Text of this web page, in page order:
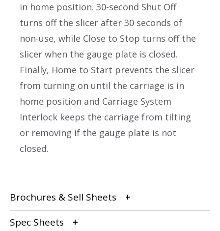
in home position. 30-second Shut Off
turns off the slicer after 30 seconds of
non-use, while Close to Stop turns off the
slicer when the gauge plate is closed.
Finally, Home to Start prevents the slicer
from turning on until the carriage is in
home position and Carriage System
Interlock keeps the carriage from tilting
or removing if the gauge plate is not
closed.
Brochures & Sell Sheets
Spec Sheets